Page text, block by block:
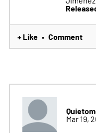
+ Like • Comment
Mar 19,